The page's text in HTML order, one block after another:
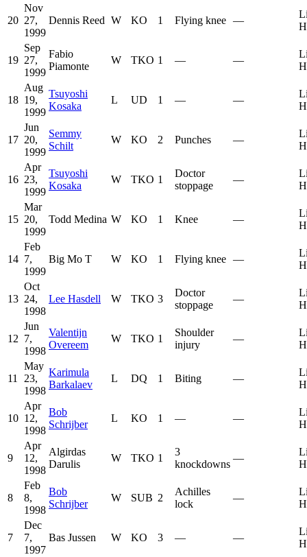
20
Nov
27,
1999
Dennis Reed W KO 1 Flying knee —
19
Sep
27,
1999
Fabio
Piamonte
W TKO 1 — —
18
Aug
19,
1999
Tsuyoshi
Kosaka
L UD 1 — —
17
Jun
20,
1999
Semmy
Schilt
W KO 2 Punches —
16
Apr
23,
1999
Tsuyoshi
Kosaka
W TKO 1
Doctor
stoppage
—
15
Mar
20,
1999
Todd Medina W KO 1 Knee —
14
Feb
7,
1999
Big Mo T W KO 1 Flying knee —
13
Oct
24,
1998
Lee Hasdell W TKO 3
Doctor
stoppage
—
12
Jun
7,
1998
Valentijn
Overeem
W TKO 1
Shoulder
injury
—
11
May
23,
1998
Karimula
Barkalaev
L DQ 1 Biting —
10
Apr
12,
1998
Bob
Schrijber
L KO 1 — —
9
Apr
12,
1998
Algirdas
Darulis
W TKO 1
3
knockdowns
—
8
Feb
8,
1998
Bob
Schrijber
W SUB 2
Achilles
lock
—
7
Dec
7,
1997
Bas Jussen W KO 3 — —